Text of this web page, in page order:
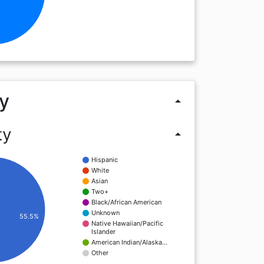
arrow_drop_up
arrow_drop_up
Hispanic
White
Asian
Two+
Black/African American
Unknown
Native Hawaiian/Pacific
Islander
American Indian/Alaska…
Other
55.5%